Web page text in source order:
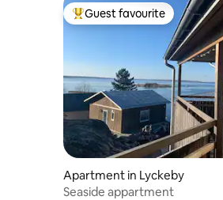
Top guest favourite
Guest favourite
Apartment in Lyckeby
Seaside appartment